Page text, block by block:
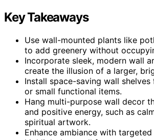
Key Takeaways
Use wall-mounted plants like
to add greenery without
Incorporate sleek, modern wall
create the illusion of a larger,
Install space-saving wall
or small functional items.
Hang multi-purpose wall decor
and positive energy, such as
spiritual artwork.
Enhance ambiance with